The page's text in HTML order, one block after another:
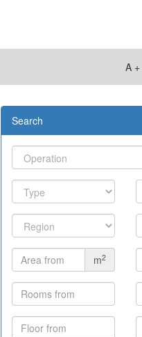
A +
Search
m2